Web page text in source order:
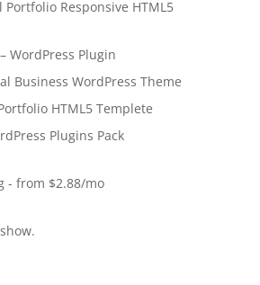
Portfolio Responsive HTML5
WordPress Plugin
Business WordPress Theme
HTML5 Templete
Plugins Pack